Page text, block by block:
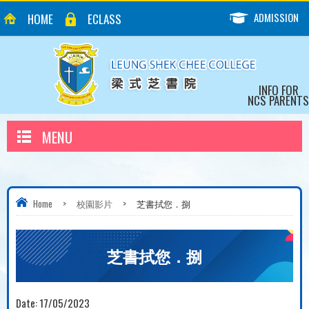
HOME ECLASS ADMISSION
INFO FOR
NCS PARENTS
MENU
Home > 校園影片 > 芝書拭您．捌
芝書拭您．捌
Date:17/05/2023